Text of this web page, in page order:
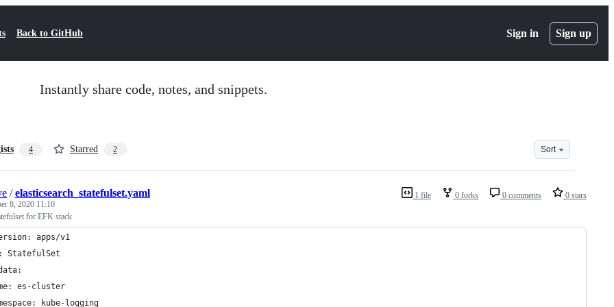
Back to GitHub Sign in Sign up
Instantly share code, notes, and snippets.
4 Starred 2 Sort
1 file 0 forks 0 comments 0 stars
/elasticsearch_statefulset.yaml
8, 2020 11:10
for EFK stack
apps/v1
StatefulSet
es-cluster
kube-logging